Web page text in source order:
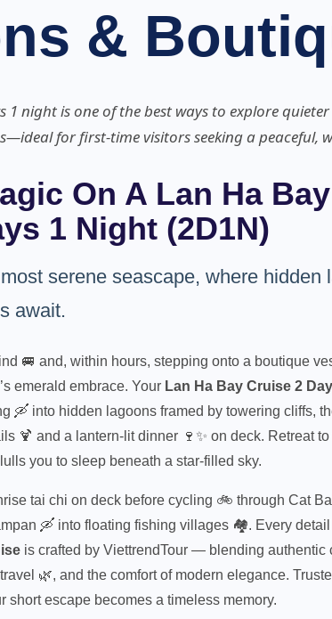
&
1 night is one of the best ways to explore
for first-time visitors seeking a peaceful,
On A Lan Ha Bay
1 Night (2D1N)
serene seascape, where hidden
await.
🚐 and, within hours, stepping onto a boutique
emerald embrace. Your Lan Ha Bay Cruise 2
🛶 into hidden lagoons framed by towering cliffs,
🍹 and a lantern-lit dinner 🍷✨ on deck. Retreat
you to sleep beneath a star-filled sky.
tai chi on deck before cycling 🚲 through Cat Ba
🛶 into floating fishing villages 🏘️. Every
is crafted by ViettrendTour — blending authentic
🌿, and the comfort of modern elegance.
short escape becomes a timeless memory.